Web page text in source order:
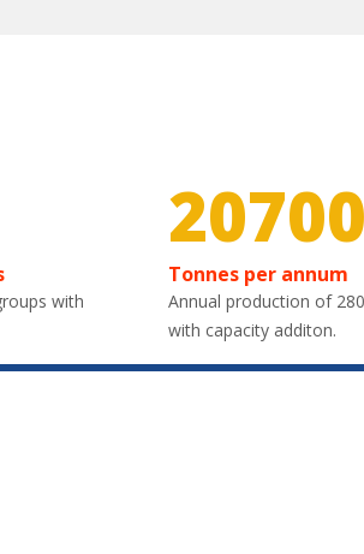
with
30000
Tonnes per annum
Annual production of
with capacity additon.